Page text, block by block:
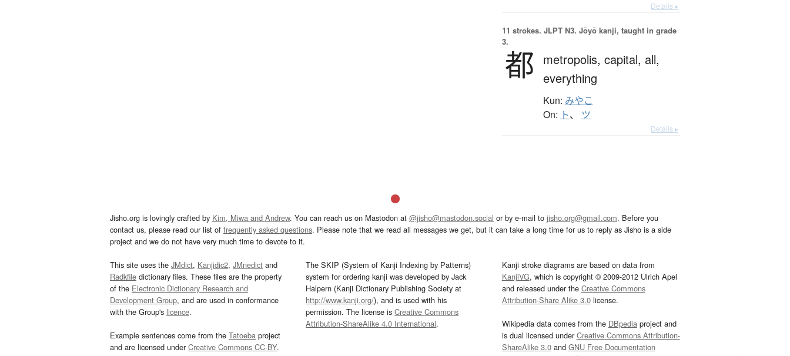
Details ▸
11 strokes. JLPT N3. Jōyō kanji, taught in grade
3.
都 metropolis, capital, all,
everything
Kun: みやこ
On: ト、 ツ
Details ▸
Jisho.org is lovingly crafted by Kim, Miwa and Andrew. You can reach us on Mastodon at @jisho@mastodon.social or by e-mail to jisho.org@gmail.com. Before you
contact us, please read our list of frequently asked questions. Please note that we read all messages we get, but it can take a long time for us to reply as Jisho is a side
project and we do not have very much time to devote to it.
This site uses the JMdict, Kanjidic2, JMnedict and
Radkfile dictionary files. These files are the property
of the Electronic Dictionary Research and
Development Group, and are used in conformance
with the Group's licence.
Example sentences come from the Tatoeba project
and are licensed underCreative Commons CC-BY.
The SKIP (System of Kanji Indexing by Patterns)
system for ordering kanji was developed by Jack
Halpern (Kanji Dictionary Publishing Society at
http://www.kanji.org/), and is used with his
permission. The license isCreative Commons
Attribution-ShareAlike 4.0 International.
Kanji stroke diagrams are based on data from
KanjiVG, which is copyright © 2009-2012 Ulrich Apel
and released under the Creative Commons
Attribution-Share Alike 3.0license.
Wikipedia data comes from the DBpediaproject and
is dual licensed underCreative Commons Attribution-
ShareAlike 3.0and GNU Free Documentation